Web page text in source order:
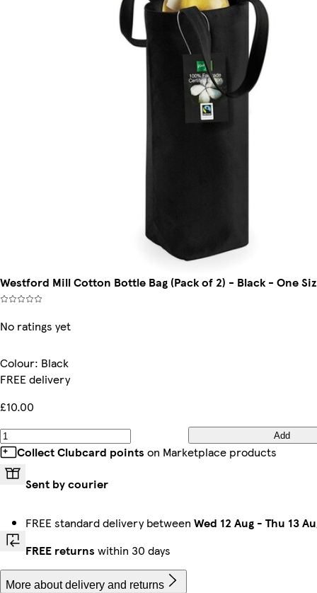
Westford Mill Cotton Bottle Bag (Pack of 2) - Black - One
No ratings yet
Colour: Black
FREE delivery
£10.00
Add
Collect Clubcard points on Marketplace products
Sent by courier
FREE standard delivery between Wed 12 Aug - Thu 13
FREE returns within 30 days
More about delivery and returns